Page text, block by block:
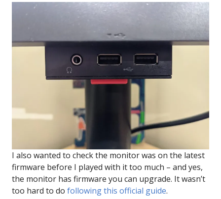
I also wanted to check the monitor was on the latest
firmware before I played with it too much – and yes,
the monitor has firmware you can upgrade. It wasn’t
too hard to do following this official guide.